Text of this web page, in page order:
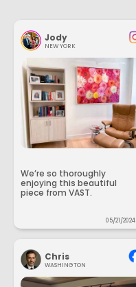
Jody
NEW YORK
We’re so thoroughly
enjoying this beautiful
piece from VAST.
05/21/2024
Chris
WASHINGTON